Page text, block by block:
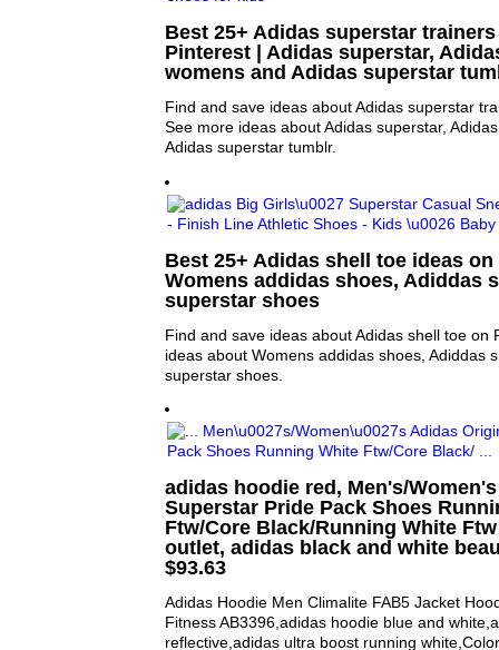
Best 25+ Adidas superstar
Pinterest | Adidas superstar,
womens and Adidas superstar
Find and save ideas about Adidas superstar
See more ideas about Adidas superstar,
Adidas superstar tumblr.
Best 25+ Adidas shell toe ideas
Womens addidas shoes, Adiddas
superstar shoes
Find and save ideas about Adidas shell toe on
ideas about Womens addidas shoes, Adiddas
superstar shoes.
adidas hoodie red, Men's/
Superstar Pride Pack Shoes
Ftw/Core Black/Running White
outlet, adidas black and white
$93.63
Adidas Hoodie Men Climalite FAB5 Jacket
Fitness AB3396,adidas hoodie blue and
reflective,adidas ultra boost running